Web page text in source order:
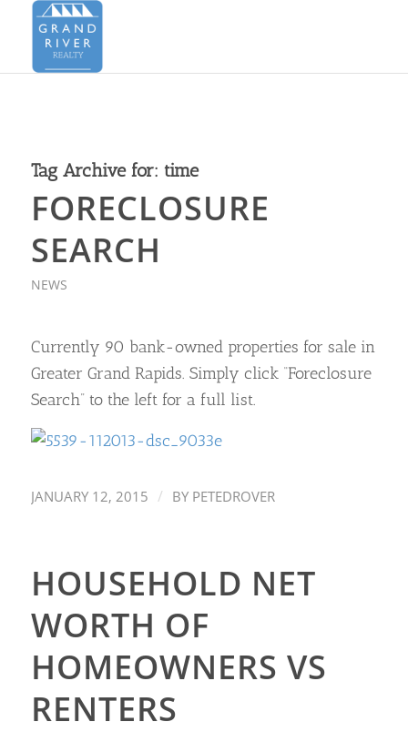
Tag Archive for: time
FORECLOSURE
SEARCH
NEWS
Currently 90 bank-owned properties for sale in
Greater Grand Rapids. Simply click “Foreclosure
Search” to the left for a full list.
JANUARY 12, 2015 / BY PETEDROVER
HOUSEHOLD NET
WORTH OF
HOMEOWNERS VS
RENTERS